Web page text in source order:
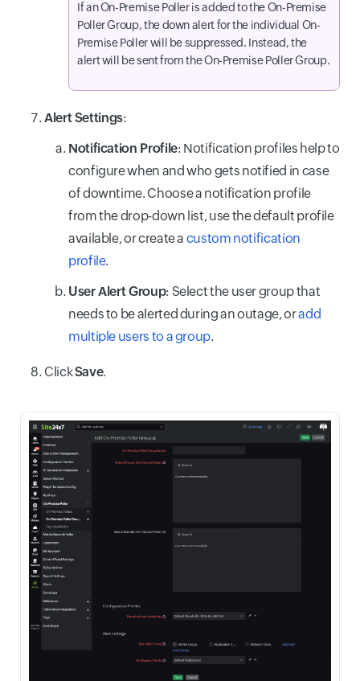
If an On-Premise Poller is added to the On-Premise
Poller Group, the down alert for the individual On-
Premise Poller will be suppressed. Instead, the
alert will be sent from the On-Premise Poller Group.
Alert Settings:
Notification Profile: Notification profiles help to
configure when and who gets notified in case
of downtime. Choose a notification profile
from the drop-down list, use the default profile
available, or create a custom notification
profile.
User Alert Group: Select the user group that
needs to be alerted during an outage, oradd
multiple users to a group.
ClickSave.